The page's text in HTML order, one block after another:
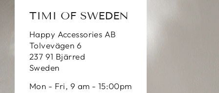
TIMI OF SWEDEN
Happy Accessories AB
Tolvevägen 6
237 91 Bjärred
Sweden
Mon - Fri, 9 am - 15:00pm